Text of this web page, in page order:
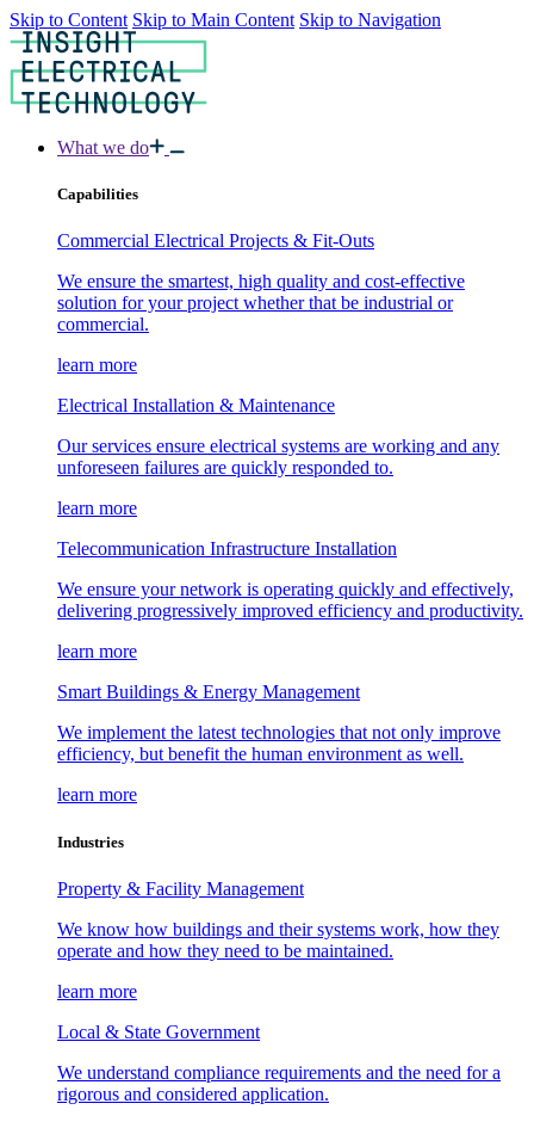
Skip to Content Skip to Main Content Skip to Navigation
What we do
Capabilities
Commercial Electrical Projects & Fit-Outs
We ensure the smartest, high quality and cost-effective
solution for your project whether that be industrial or
commercial.
learn more
Electrical Installation & Maintenance
Our services ensure electrical systems are working and any
unforeseen failures are quickly responded to.
learn more
Telecommunication Infrastructure Installation
We ensure your network is operating quickly and effectively,
delivering progressively improved efficiency and productivity.
learn more
Smart Buildings & Energy Management
We implement the latest technologies that not only improve
efficiency, but benefit the human environment as well.
learn more
Industries
Property & Facility Management
We know how buildings and their systems work, how they
operate and how they need to be maintained.
learn more
Local & State Government
We understand compliance requirements and the need for a
rigorous and considered application.